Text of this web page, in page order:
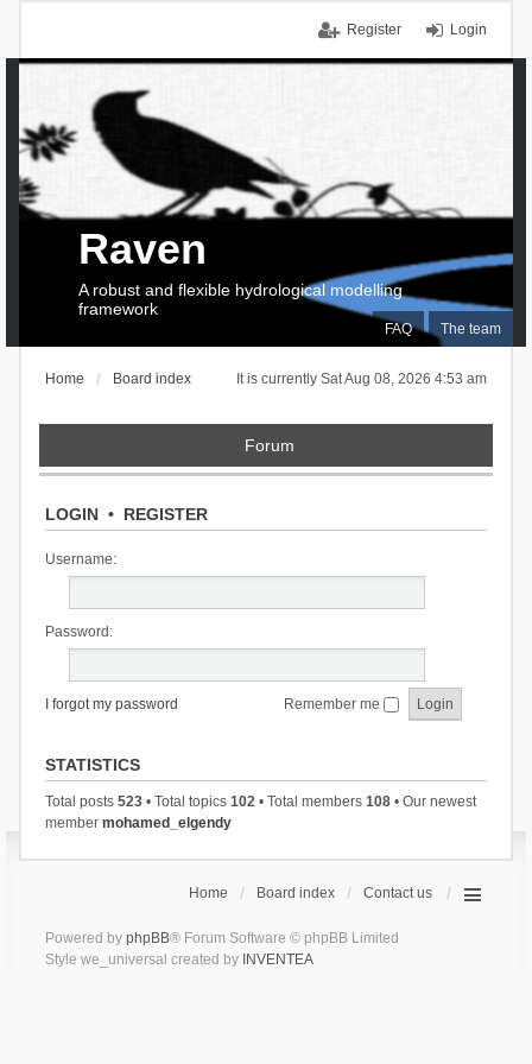
Login
Register
FAQ The team
Raven
A robust and flexible hydrological modelling
framework
It is currently Sat Aug 08, 2026 4:53 am
Home Board index
Forum
LOGIN• REGISTER
Username:
Password:
I forgot my password Remember me
STATISTICS
Total posts 523• Total topics 102• Total members 108• Our newest
member mohamed_elgendy
Home Board index Contact us
Powered by phpBB® Forum Software © phpBB Limited
Style we_universal created by INVENTEA